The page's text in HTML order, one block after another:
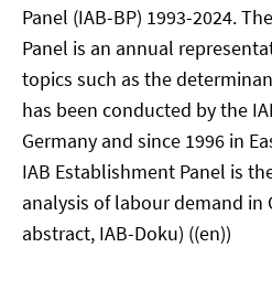
Panel (IAB-BP) 1993-2024.
Panel is an annual
topics such as the
has been conducted by the
Germany and since 1996 in
IAB Establishment Panel is
analysis of labour demand in
abstract, IAB-Doku) ((en))